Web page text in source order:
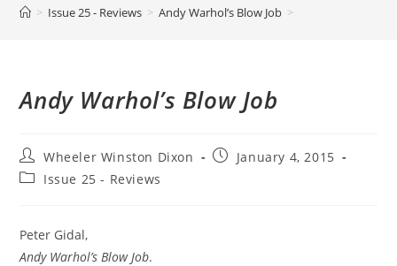
> Issue 25 - Reviews > Andy Warhol’s Blow Job >
Andy Warhol’s Blow Job
Post
author:
Wheeler Winston Dixon
PostJanuary 4, 2015
PostIssue 25 - Reviews
Peter Gidal,
Andy Warhol’s Blow Job.